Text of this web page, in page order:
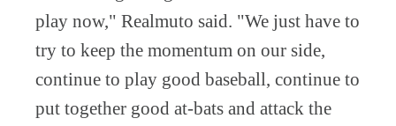
play now," Realmuto said. "We just have to
try to keep the momentum on our side,
continue to play good baseball, continue to
put together good at-bats and attack the